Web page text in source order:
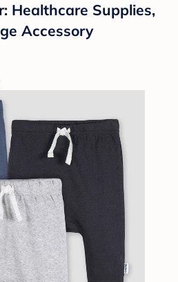
Healthcare Supplies,
Accessory